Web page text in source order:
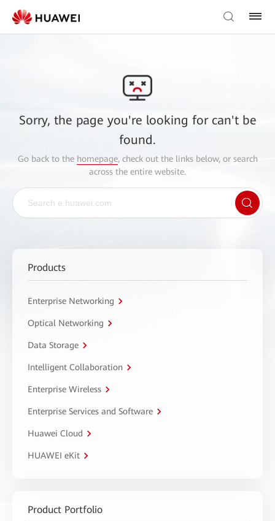
Sorry, the page you're looking for can't be
found.
Go back to the homepage, check out the links below, or search
across the entire website.
Products
Enterprise Networking
Optical Networking
Data Storage
Intelligent Collaboration
Enterprise Wireless
Enterprise Services and Software
Huawei Cloud
HUAWEI eKit
Product Portfolio